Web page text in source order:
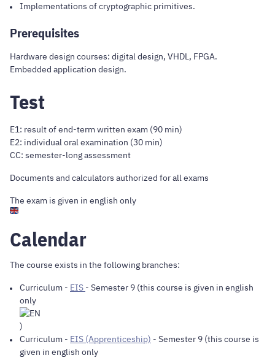
Implementations of cryptographic primitives.
Prerequisites
Hardware design courses: digital design, VHDL, FPGA.
Embedded application design.
Test
E1: result of end-term written exam (90 min)
E2: individual oral examination (30 min)
CC: semester-long assessment
Documents and calculators authorized for all exams
The exam is given in english only
Calendar
The course exists in the following branches:
Curriculum - EIS - Semester 9 (this course is given in english
only
)
Curriculum - EIS (Apprenticeship) - Semester 9 (this course is
given in english only